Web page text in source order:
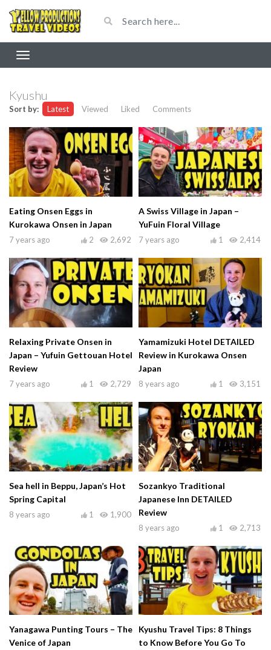
Kyushu
Sort by: Latest Viewed Liked Comments
Eating Onsen Eggs in
Kurokawa Onsen in Japan
7 years ago 2,692
2
A Swiss Village in Japan –
YuFuin Floral Village
7 years ago 2,414
1
Relaxing Private Onsen in
Japan – Yufuin Gettouan Hotel
Review
7 years ago 2,729
1
Yamamizuki Hotel DETAILED
Review in Kurokawa Onsen
Japan
8 years ago 3,151
1
Sea hell in Beppu, Japan’s Hot
Spring Capital
8 years ago 1,900
1
Sozankyo Traditional
Japanese Inn DETAILED
Review
8 years ago 2,713
1
Yanagawa Punting Tours – The
Venice of Japan
Kyushu Travel Tips: 8 Things
to Know Before You Go To